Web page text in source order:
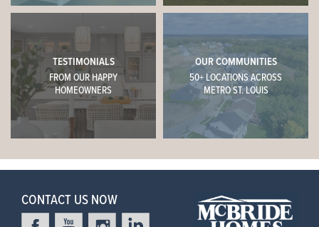
TESTIMONIALS
FROM OUR HAPPY
HOMEOWNERS
OUR COMMUNITIES
50+ LOCATIONS ACROSS
METRO ST. LOUIS
CONTACT US NOW